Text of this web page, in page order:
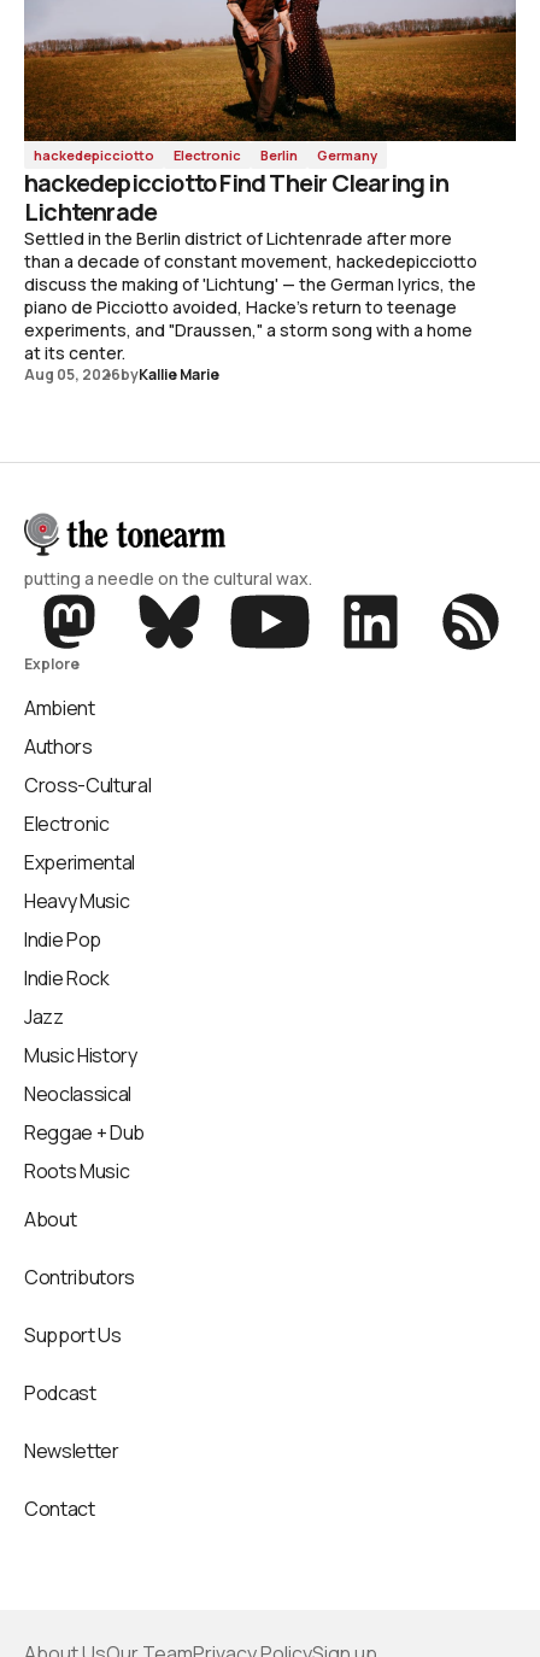
hackedepicciotto Electronic Berlin Germany
hackedepicciotto Find Their Clearing in
Lichtenrade
Settled in the Berlin district of Lichtenrade after more
than a decade of constant movement, hackedepicciotto
discuss the making of 'Lichtung' — the German lyrics, the
piano de Picciotto avoided, Hacke's return to teenage
experiments, and "Draussen," a storm song with a home
at its center.
Aug 05, 2026byKallie Marie
putting a needle on the cultural wax.
Explore
Ambient
Authors
Cross-Cultural
Electronic
Experimental
Heavy Music
Indie Pop
Indie Rock
Jazz
Music History
Neoclassical
Reggae + Dub
Roots Music
About
Contributors
Support Us
Podcast
Newsletter
Contact